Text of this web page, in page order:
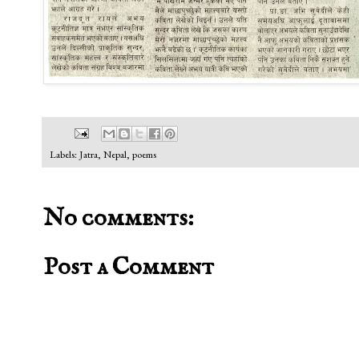
Labels: Jatra, Nepal, poems
No comments:
Post a Comment